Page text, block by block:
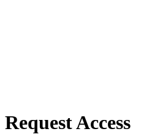
Request Access